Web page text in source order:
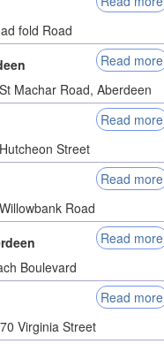
fold Road
Read more
Machar Road, Aberdeen
Read more
Street
Read more
Road
Read more
Boulevard
Read more
Virginia Street